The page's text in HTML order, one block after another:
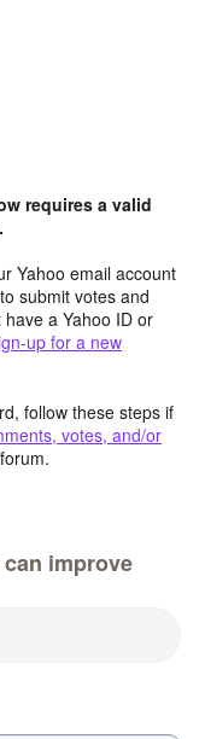
requires a valid
Yahoo email account
submit votes and
a Yahoo ID or
up for a new
follow these steps if
votes, and/or
improve